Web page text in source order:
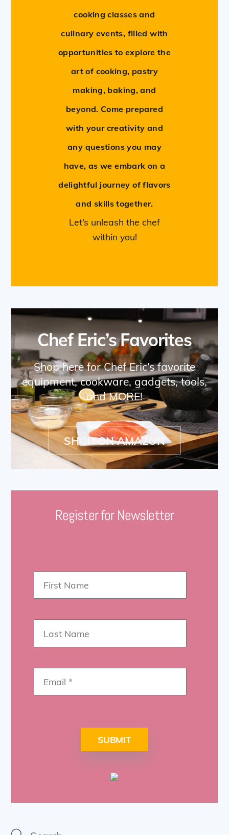
cooking classes and
culinary events, filled with
opportunities to explore the
art of cooking, pastry
making, baking, and
beyond. Come prepared
with your creativity and
any questions you may
have, as we embark on a
delightful journey of flavors
and skills together.
Let’s unleash the chef
within you!
Chef Eric’s Favorites
Shop here for Chef Eric’s favorite
equipment, cookware, gadgets, tools,
and MORE!
SHOP ON AMAZON
Register for Newsletter
SUBMIT